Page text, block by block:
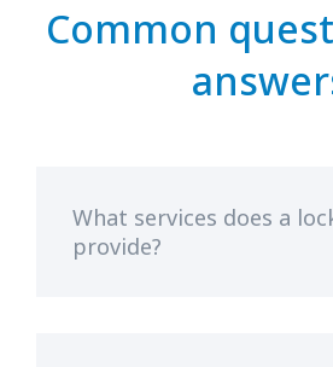
Common
What services does a
provide?